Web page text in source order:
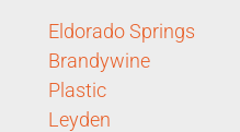
Eldorado Springs
Brandywine
Plastic
Leyden